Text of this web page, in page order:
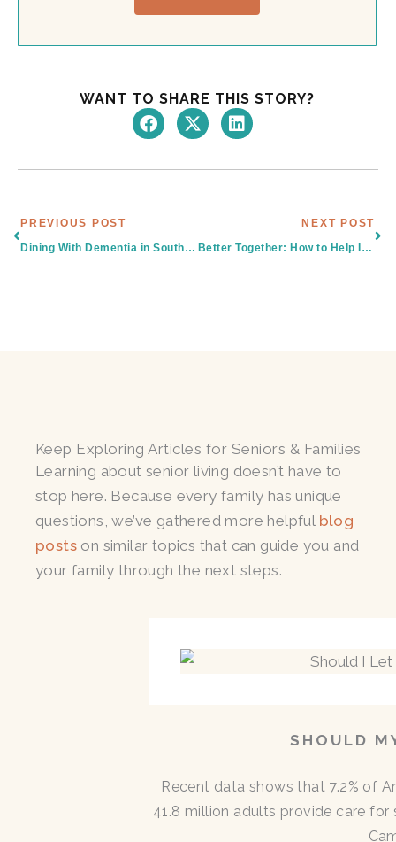
WANT TO SHARE THIS STORY?
Prev
PREVIOUS POST
Dining With Dementia in South Texas: What Families Should Know
NEXT POST
Better Together: How to Help Isolated Seniors in South Texas
Keep Exploring Articles for Seniors & Families
Learning about senior living doesn’t have to
stop here. Because every family has unique
questions, we’ve gathered more helpful blog
posts on similar topics that can guide you and
your family through the next steps.
SHOULD
Recent data shows that 7.2% of
41.8 million adults provide care